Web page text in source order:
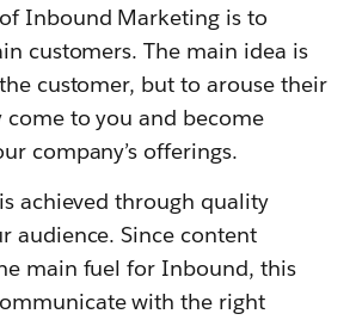
Inbound Marketing is to
customers. The main idea is
customer, but to arouse their
come to you and become
company’s offerings.
achieved through quality
audience. Since content
main fuel for Inbound, this
with the right